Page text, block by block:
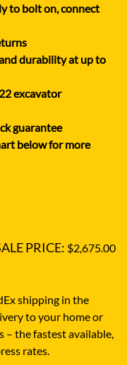
to bolt on, connect
durability at up to
excavator
guarantee
below for more
PRICE: $2,675.00
shipping in the
to your home or
the fastest available,
rates.